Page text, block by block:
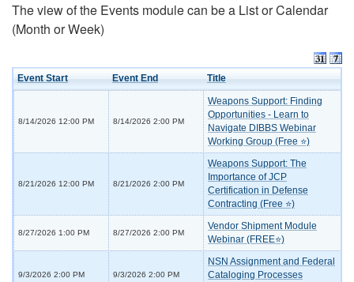
The view of the Events module can be a List or Calendar
(Month or Week)
Event Start Event End Title
8/14/2026 12:00 PM 8/14/2026 2:00 PM
Weapons Support: Finding
Opportunities - Learn to
Navigate DIBBS Webinar
Working Group (Free ⭐)
8/21/2026 12:00 PM 8/21/2026 2:00 PM
Weapons Support: The
Importance of JCP
Certification in Defense
Contracting (Free ⭐)
8/27/2026 1:00 PM 8/27/2026 2:00 PM
Vendor Shipment Module
Webinar (FREE⭐)
9/3/2026 2:00 PM 9/3/2026 2:00 PM
NSN Assignment and Federal
Cataloging Processes